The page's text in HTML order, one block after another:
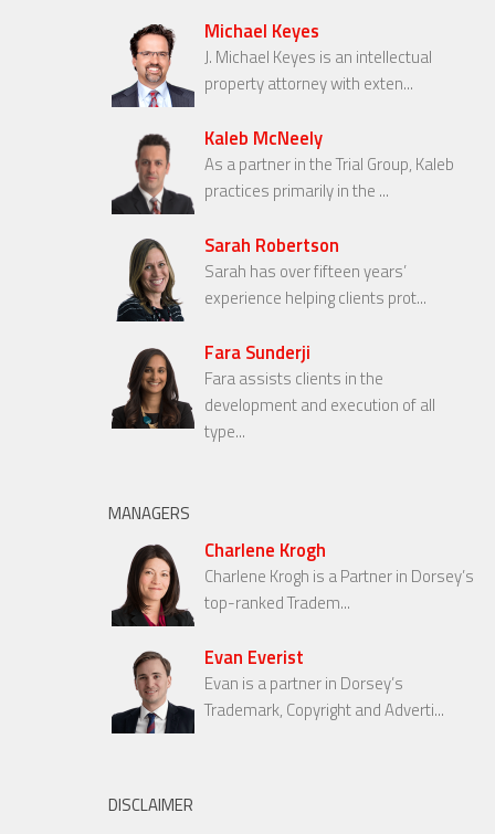
Michael Keyes
J. Michael Keyes is an intellectual
property attorney with exten...
Kaleb McNeely
As a partner in the Trial Group, Kaleb
practices primarily in the ...
Sarah Robertson
Sarah has over fifteen years’
experience helping clients prot...
Fara Sunderji
Fara assists clients in the
development and execution of all
type...
MANAGERS
Charlene Krogh
Charlene Krogh is a Partner in Dorsey’s
top-ranked Tradem...
Evan Everist
Evan is a partner in Dorsey’s
Trademark, Copyright and Adverti...
DISCLAIMER